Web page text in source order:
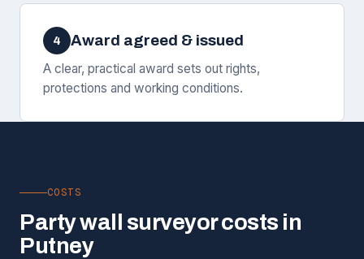
4 Award agreed & issued
A clear, practical award sets out rights,
protections and working conditions.
COSTS
Party wall surveyor costs in
Putney